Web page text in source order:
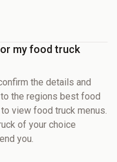
my food truck
the details and
the regions best food
view food truck menus.
of your choice
you.